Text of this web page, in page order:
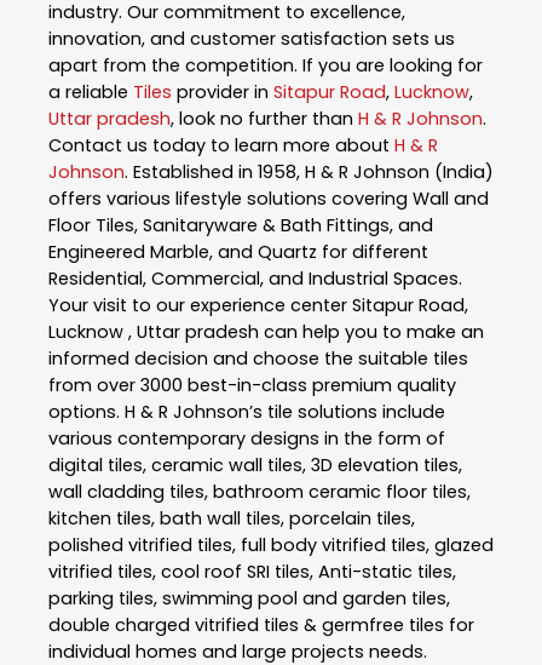
industry. Our commitment to excellence,
innovation, and customer satisfaction sets us
apart from the competition. If you are looking for
a reliable Tiles provider in Sitapur Road, Lucknow,
Uttar pradesh, look no further than H & R Johnson.
Contact us today to learn more about H & R
Johnson. Established in 1958, H & R Johnson (India)
offers various lifestyle solutions covering Wall and
Floor Tiles, Sanitaryware & Bath Fittings, and
Engineered Marble, and Quartz for different
Residential, Commercial, and Industrial Spaces.
Your visit to our experience center Sitapur Road,
Lucknow , Uttar pradesh can help you to make an
informed decision and choose the suitable tiles
from over 3000 best-in-class premium quality
options. H & R Johnson’s tile solutions include
various contemporary designs in the form of
digital tiles, ceramic wall tiles, 3D elevation tiles,
wall cladding tiles, bathroom ceramic floor tiles,
kitchen tiles, bath wall tiles, porcelain tiles,
polished vitrified tiles, full body vitrified tiles, glazed
vitrified tiles, cool roof SRI tiles, Anti-static tiles,
parking tiles, swimming pool and garden tiles,
double charged vitrified tiles & germfree tiles for
individual homes and large projects needs.